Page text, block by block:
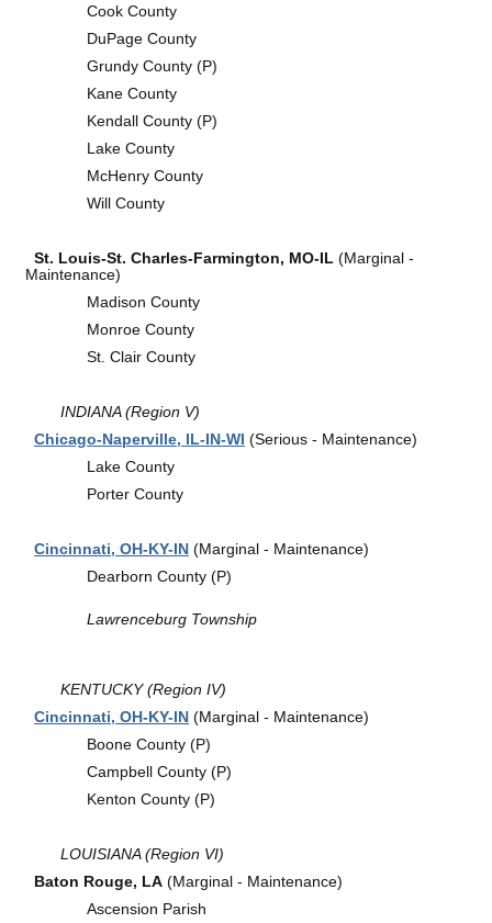
Cook County
DuPage County
Grundy County (P)
Kane County
Kendall County (P)
Lake County
McHenry County
Will County
St. Louis-St. Charles-Farmington, MO-IL (Marginal -
Maintenance)
Madison County
Monroe County
St. Clair County
INDIANA (Region V)
Chicago-Naperville, IL-IN-WI (Serious - Maintenance)
Lake County
Porter County
Cincinnati, OH-KY-IN (Marginal - Maintenance)
Dearborn County (P)
Lawrenceburg Township
KENTUCKY (Region IV)
Cincinnati, OH-KY-IN (Marginal - Maintenance)
Boone County (P)
Campbell County (P)
Kenton County (P)
LOUISIANA (Region VI)
Baton Rouge, LA (Marginal - Maintenance)
Ascension Parish